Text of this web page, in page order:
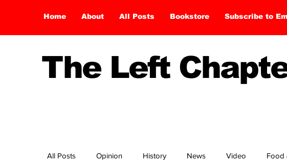
Home About All Posts Bookstore Subscribe to
The Left
All Posts Opinion History News Video Food